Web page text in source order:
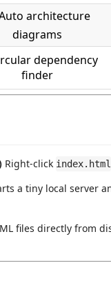
architecture
diagrams
dependency
finder
Right-click index.html
a tiny local server
files directly from